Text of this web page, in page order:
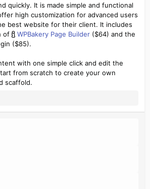
quickly. It is made simple and functional
high customization for advanced users
best website for their client. It includes
of
WPBakery Page Builder($64) and the
($85).
with one simple click and edit the
from scratch to create your own
scaffold.